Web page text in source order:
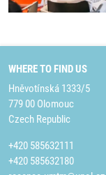
WHERE TO FIND US
Hněvotínská 1333/5
779 00 Olomouc
Czech Republic
+420 585632111
+420 585632180